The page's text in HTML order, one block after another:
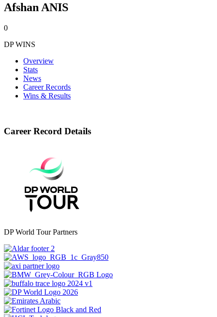
Afshan ANIS
0
DP WINS
Overview
Stats
News
Career Records
Wins & Results
Career Record Details
DP World Tour Partners